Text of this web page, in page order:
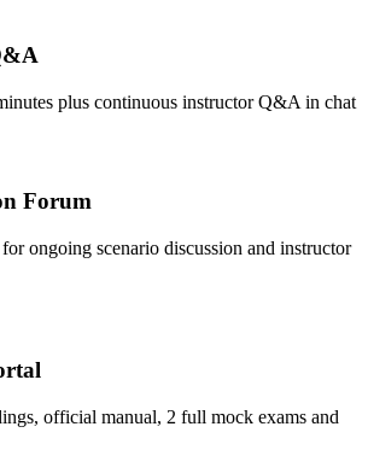
plus continuous instructor Q&A in chat
Forum
ongoing scenario discussion and instructor
official manual, 2 full mock exams and